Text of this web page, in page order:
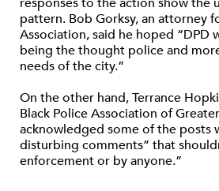
pattern. Bob Gorksy, an attorney
Association, said he hoped “DPD
being the thought police and
needs of the city.”
On the other hand, Terrance
Black Police Association of
acknowledged some of the posts
disturbing comments” that
enforcement or by anyone.”